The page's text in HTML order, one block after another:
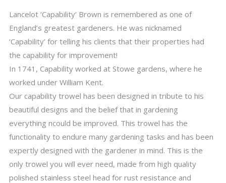
Lancelot ‘Capability’ Brown is remembered as one of
England’s greatest gardeners. He was nicknamed
‘Capability’ for telling his clients that their properties had
the capability for improvement!
In 1741, Capability worked at Stowe gardens, where he
worked under William Kent.
Our capability trowel has been designed in tribute to his
beautiful designs and the belief that in gardening
everything ncould be improved. This trowel has the
functionality to endure many gardening tasks and has been
expertly designed with the gardener in mind. This is the
only trowel you will ever need, made from high quality
polished stainless steel head for rust resistance and